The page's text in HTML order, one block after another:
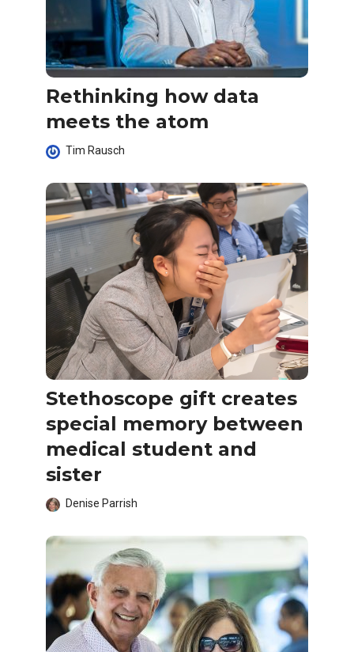
Rethinking how data
meets the atom
Tim Rausch
Stethoscope gift creates
special memory between
medical student and
sister
Denise Parrish